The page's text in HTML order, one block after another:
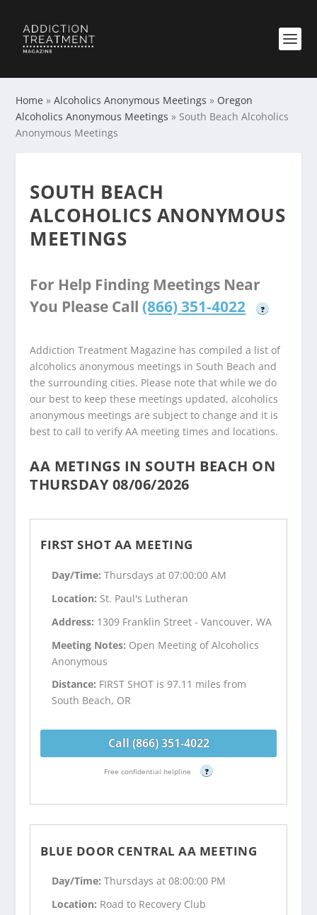
Home »Alcoholics Anonymous Meetings » Oregon
Alcoholics Anonymous Meetings » South Beach Alcoholics
Anonymous Meetings
SOUTH BEACH
ALCOHOLICS ANONYMOUS
MEETINGS
For Help Finding Meetings Near
You Please Call (866) 351-4022 ?
Addiction Treatment Magazine has compiled a list of
alcoholics anonymous meetings in South Beach and
the surrounding cities. Please note that while we do
our best to keep these meetings updated, alcoholics
anonymous meetings are subject to change and it is
best to call to verify AA meeting times and locations.
AA METINGS IN SOUTH BEACH ON
THURSDAY 08/06/2026
FIRST SHOT AA MEETING
Day/Time:Thursdays at 07:00:00 AM
Location: St. Paul's Lutheran
Address: 1309 Franklin Street - Vancouver, WA
Meeting Notes: Open Meeting of Alcoholics
Anonymous
Distance: FIRST SHOT is 97.11 miles from
South Beach, OR
Call (866) 351-4022
Free confidential helpline ?
BLUE DOOR CENTRAL AA MEETING
Day/Time:Thursdays at 08:00:00 PM
Location: Road to Recovery Club